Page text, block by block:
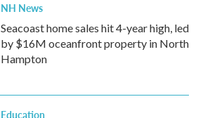
NH News
Seacoast home sales hit 4-year high, led
by $16M oceanfront property in North
Hampton
Education